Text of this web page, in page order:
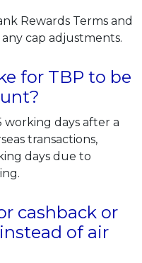
Rewards Terms and
cap adjustments.
for TBP to be
working days after a
transactions,
days due to
cashback or
of air